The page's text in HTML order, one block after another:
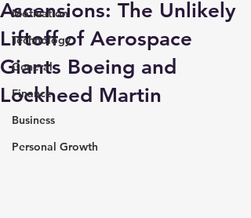
Motivation
Technology
General
Finance
Business
Personal Growth
Ascensions: The Unlikely
Liftoff of Aerospace
Giants Boeing and
Lockheed Martin